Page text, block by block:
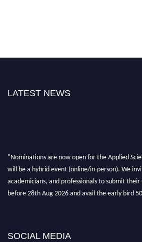
LATEST NEWS
"Nominations are now open for the Applied
will be a hybrid event (online/in-person). We
academicians, and professionals to submit their
before 28th Aug 2026 and avail the early bird
SOCIAL MEDIA